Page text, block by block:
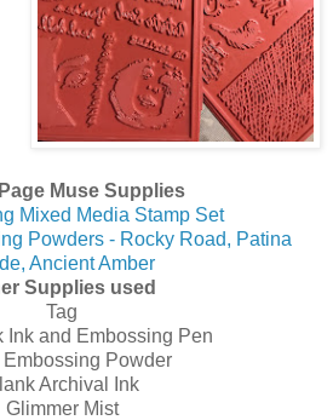
Muse Supplies
Mixed Media Stamp Set
Powders - Rocky Road, Patina
Ancient Amber
Supplies used
Tag
Ink and Embossing Pen
Powder
Archival Ink
Glimmer Mist